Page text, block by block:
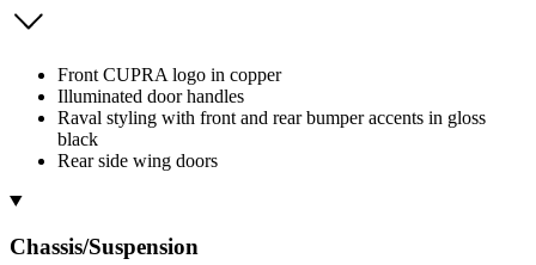
Front CUPRA logo in copper
Illuminated door handles
Raval styling with front and rear bumper accents in gloss
black
Rear side wing doors
Chassis/Suspension